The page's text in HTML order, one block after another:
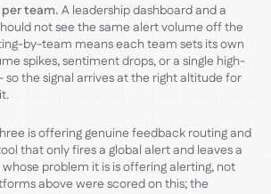
team. A leadership dashboard and a
not see the same alert volume off the
by-team means each team sets its own
spikes, sentiment drops, or a single high-
the signal arrives at the right altitude for
is offering genuine feedback routing and
that only fires a global alert and leaves a
problem it is is offering alerting, not
above were scored on this; the